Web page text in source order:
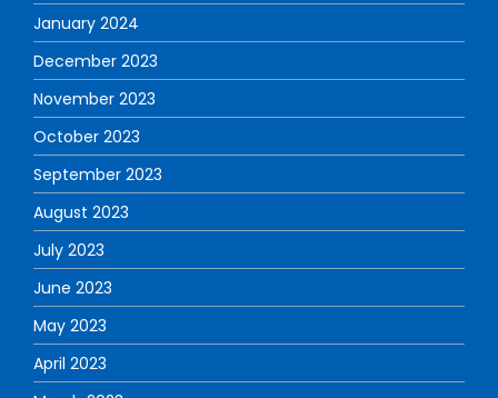
January 2024
December 2023
November 2023
October 2023
September 2023
August 2023
July 2023
June 2023
May 2023
April 2023